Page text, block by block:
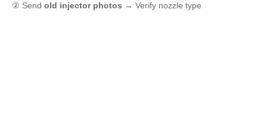
② Send old injector photos → Verify nozzle type